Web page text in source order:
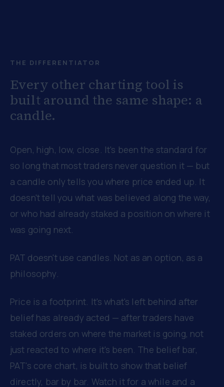
THE DIFFERENTIATOR
Every other charting tool is
built around the same shape: a
candle.
Open, high, low, close. It's been the standard for
so long that most traders never question it — but
a candle only tells you where price ended up. It
doesn't tell you what was believed along the way,
or who had already staked a position on where it
was going next.
PAT doesn't use candles. Not as an option, as a
philosophy.
Price is a footprint. It's what's left behind after
belief has already acted — after traders have
staked orders on where the market is going, not
just reacted to where it's been. The belief bar,
PAT's core chart, is built to show that belief
directly, bar by bar. Watch it for a while and a